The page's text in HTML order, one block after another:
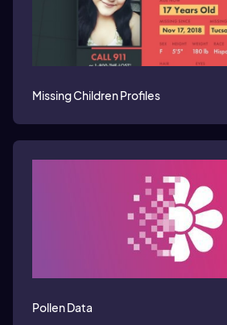
Missing Children Profiles
Pollen Data